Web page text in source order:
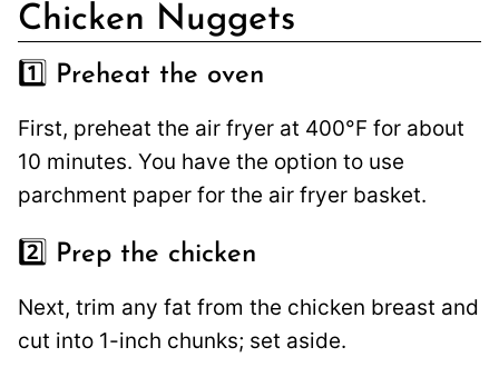
Chicken Nuggets
1️⃣ Preheat the oven
First, preheat the air fryer at 400°F for about
10 minutes. You have the option to use
parchment paper for the air fryer basket.
2️⃣ Prep the chicken
Next, trim any fat from the chicken breast and
cut into 1-inch chunks; set aside.